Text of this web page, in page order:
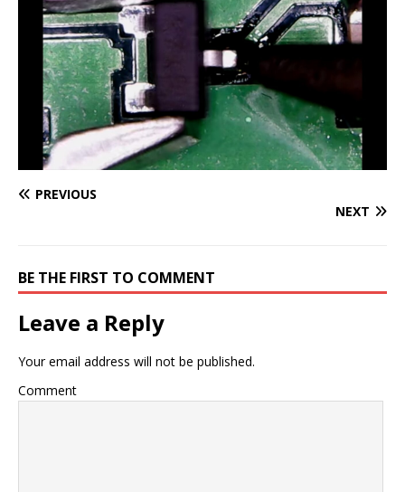
PREVIOUS
NEXT
BE THE FIRST TO COMMENT
Leave a Reply
Your email address will not be published.
Comment